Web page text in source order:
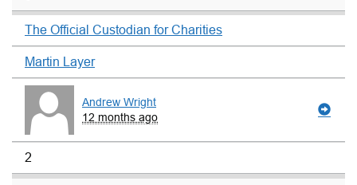
The Official Custodian for Charities
Martin Layer
Andrew Wright
12 months ago
2